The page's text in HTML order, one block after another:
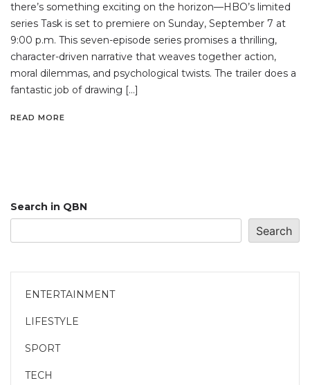
there’s something exciting on the horizon—HBO’s limited
series Task is set to premiere on Sunday, September 7 at
9:00 p.m. This seven-episode series promises a thrilling,
character-driven narrative that weaves together action,
moral dilemmas, and psychological twists. The trailer does a
fantastic job of drawing […]
READ MORE
Search in QBN
Search
ENTERTAINMENT
LIFESTYLE
SPORT
TECH